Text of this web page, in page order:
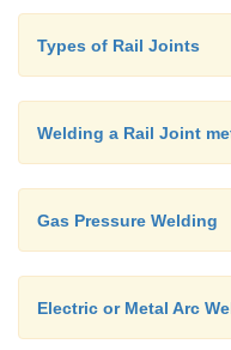
Types of Rail Joints
Welding a Rail Joint
Gas Pressure Welding
Electric or Metal Arc